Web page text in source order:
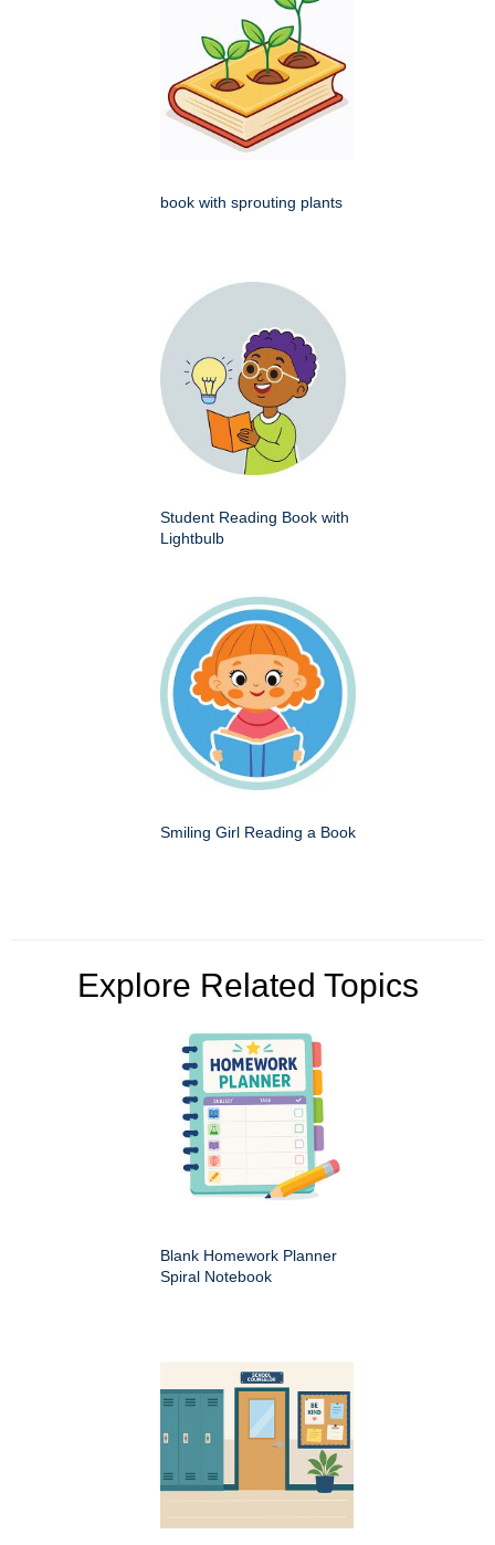
book with sprouting plants
Student Reading Book with
Lightbulb
Smiling Girl Reading a Book
Explore Related Topics
Blank Homework Planner
Spiral Notebook